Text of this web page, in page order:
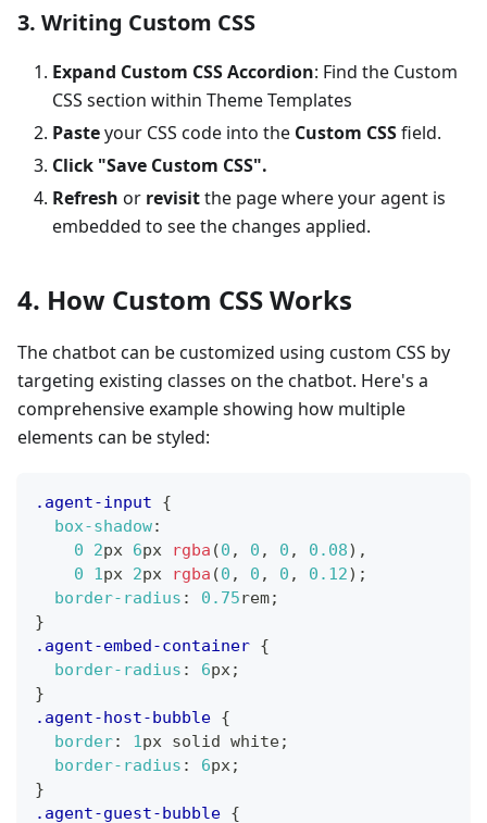
3. Writing Custom CSS
Expand Custom CSS Accordion: Find the Custom
CSS section within Theme Templates
Pasteyour CSS code into the Custom CSSfield.
Click "Save Custom CSS".
Refresh or revisitthe page where your agent is
embedded to see the changes applied.
4. How Custom CSS Works
The chatbot can be customized using custom CSS by
targeting existing classes on the chatbot. Here's a
comprehensive example showing how multiple
elements can be styled:
.agent-input
{
box-shadow:
0
2px 6px rgba (0 , 0 , 0 , 0.08) ,
0
1px 2px rgba (0 , 0 , 0 , 0.12) ;
border-radius : 0.75rem;
}
.agent-embed-container {
border-radius : 6px;
}
.agent-host-bubble {
border: 1px solid white;
border-radius : 6px;
}
.agent-guest-bubble {